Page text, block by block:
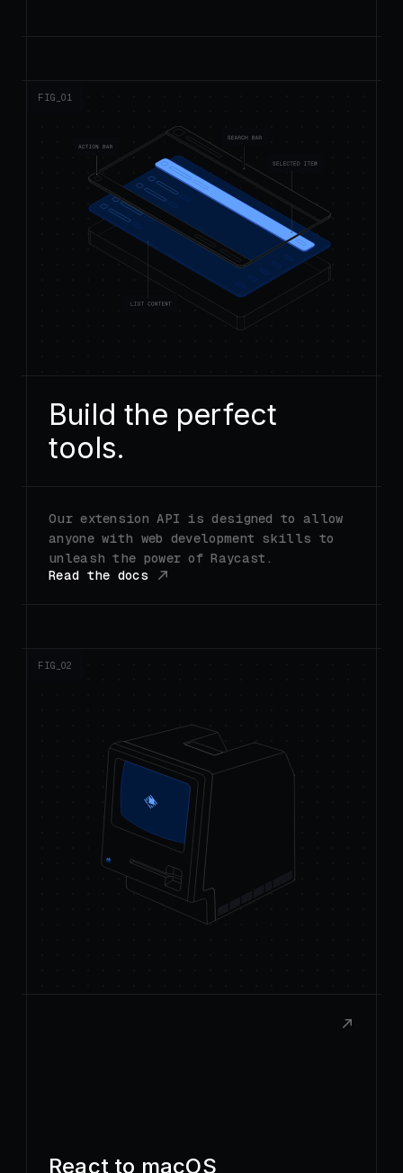
tools.
anyone with web development skills to
unleash the power of Raycast.
Read the docs